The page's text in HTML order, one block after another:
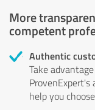
More
competent
Authentic
Take
help you